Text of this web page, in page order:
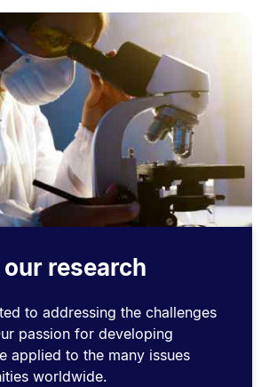
research
to addressing the challenges
passion for developing
applied to the many issues
worldwide.